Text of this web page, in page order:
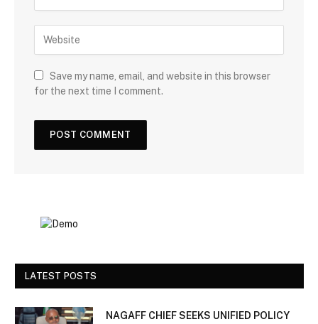
Save my name, email, and website in this browser
for the next time I comment.
LATEST POSTS
NAGAFF CHIEF SEEKS UNIFIED POLICY